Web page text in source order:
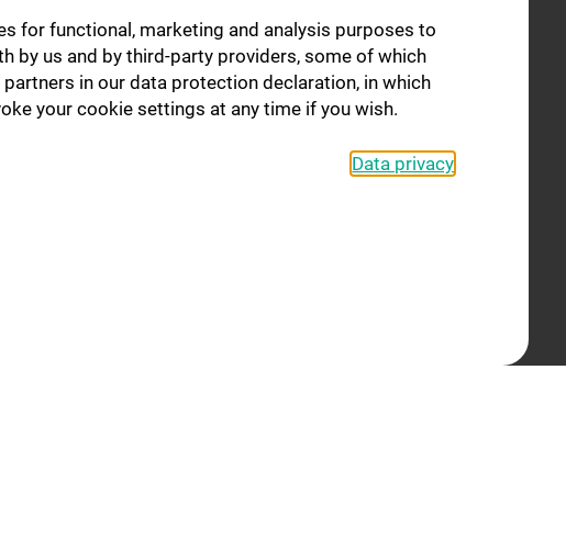
Former Independent Groups
Staff
for functional, marketing and analysis purposes to
by us and by third-party providers, some of which
in our data protection declaration, in which
your cookie settings at any time if you wish.
Data privacy